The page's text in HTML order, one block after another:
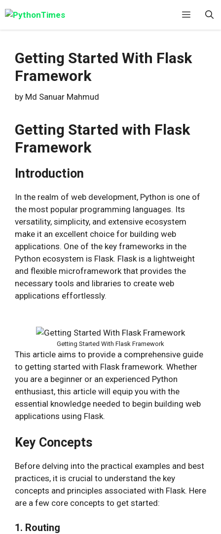
to
content
Menu
Getting Started With Flask
Framework
by Md Sanuar Mahmud
Getting Started with Flask
Framework
Introduction
In the realm of web development, Python is one of
the most popular programming languages. Its
versatility, simplicity, and extensive ecosystem
make it an excellent choice for building web
applications. One of the key frameworks in the
Python ecosystem is Flask. Flask is a lightweight
and flexible microframework that provides the
necessary tools and libraries to create web
applications effortlessly.
Getting Started With Flask Framework
This article aims to provide a comprehensive guide
to getting started with Flask framework. Whether
you are a beginner or an experienced Python
enthusiast, this article will equip you with the
essential knowledge needed to begin building web
applications using Flask.
Key Concepts
Before delving into the practical examples and best
practices, it is crucial to understand the key
concepts and principles associated with Flask. Here
are a few core concepts to get started:
1. Routing